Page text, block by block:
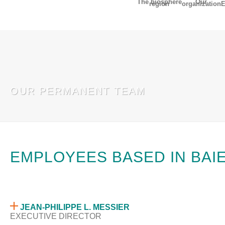
The biosphere
region Our
organization
OUR PERMANENT TEAM
EMPLOYEES BASED IN
JEAN-PHILIPPE L. MESSIER
EXECUTIVE DIRECTOR